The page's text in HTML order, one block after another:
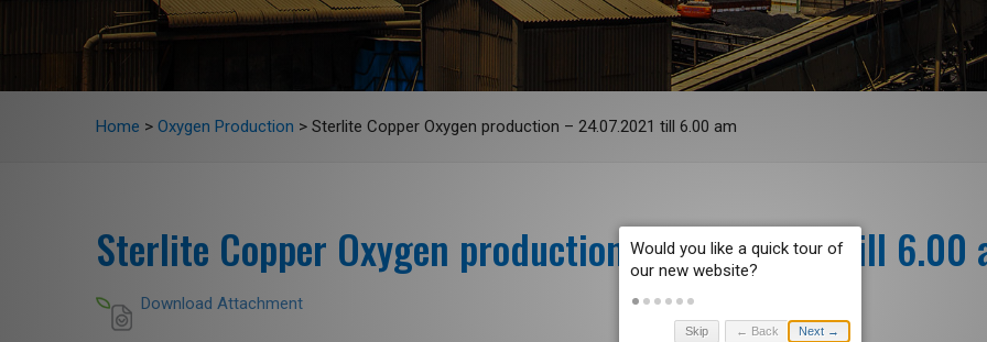
Home > Oxygen Production > Sterlite Copper Oxygen production – 24.07.2021 till 6.00 am
Sterlite Copper Oxygen production – 24.07.2021 till 6.00
Download Attachment
Skip ← Back Next →